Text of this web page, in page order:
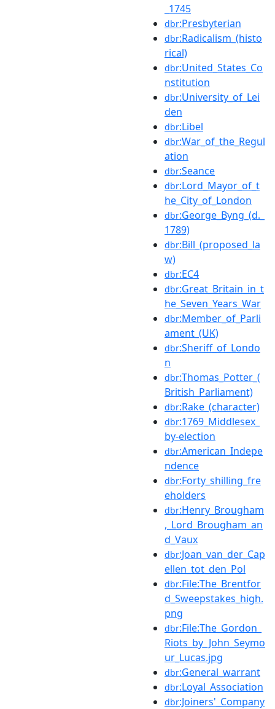
_1745
dbr:Presbyterian
dbr:Radicalism_(histo
rical)
dbr:United_States_Co
nstitution
dbr:University_of_Lei
den
dbr:Libel
dbr:War_of_the_Regul
ation
dbr:Seance
dbr:Lord_Mayor_of_t
he_City_of_London
dbr:George_Byng_(d._
1789)
dbr:Bill_(proposed_la
w)
dbr:EC4
dbr:Great_Britain_in_t
he_Seven_Years_War
dbr:Member_of_Parli
ament_(UK)
dbr:Sheriff_of_Londo
n
dbr:Thomas_Potter_(
British_Parliament)
dbr:Rake_(character)
dbr:1769_Middlesex_
by-election
dbr:American_Indepe
ndence
dbr:Forty_shilling_fre
eholders
dbr:Henry_Brougham
,_Lord_Brougham_an
d_Vaux
dbr:Joan_van_der_Cap
ellen_tot_den_Pol
dbr:File:The_Brentfor
d_Sweepstakes_high.
png
dbr:File:The_Gordon_
Riots_by_John_Seymo
ur_Lucas.jpg
dbr:General_warrant
dbr:Loyal_Association
dbr:Joiners'_Company